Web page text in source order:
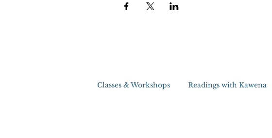
Classes & Workshops Readings with Kawena